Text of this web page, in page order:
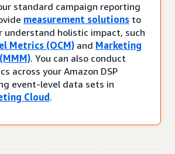
standard campaign reporting
measurement solutions to
understand holistic impact, such
Metrics (OCM) and Marketing
. You can also conduct
across your Amazon DSP
event-level data sets in
Cloud .